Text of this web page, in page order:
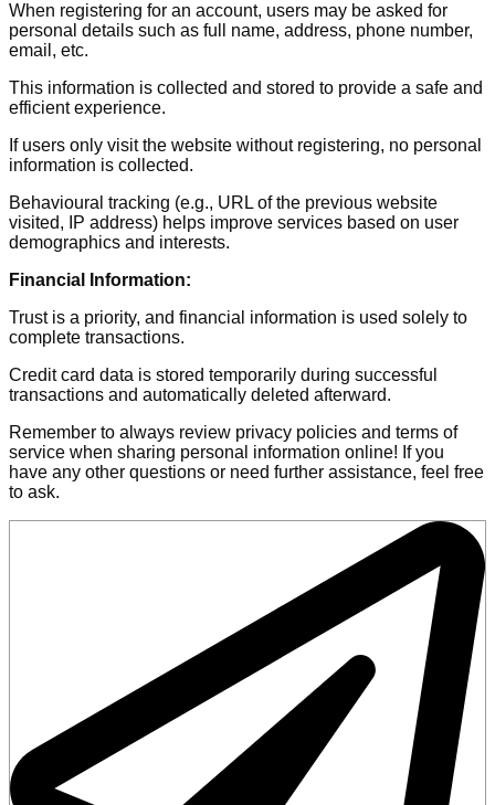
When registering for an account, users may be asked for
personal details such as full name, address, phone number,
email, etc.
This information is collected and stored to provide a safe and
efficient experience.
If users only visit the website without registering, no personal
information is collected.
Behavioural tracking (e.g., URL of the previous website
visited, IP address) helps improve services based on user
demographics and interests.
Financial Information:
Trust is a priority, and financial information is used solely to
complete transactions.
Credit card data is stored temporarily during successful
transactions and automatically deleted afterward.
Remember to always review privacy policies and terms of
service when sharing personal information online! If you
have any other questions or need further assistance, feel free
to ask.